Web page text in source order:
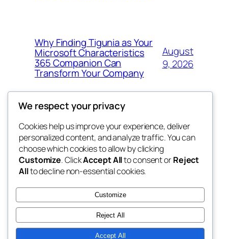
Why Finding Tigunia as Your
Microsoft Characteristics
365 Companion Can
Transform Your Company
August
9, 2026
got fresh
the fresh
Blog
About
FAQs
Authors
Events
Patterns
We respect your privacy
Cookies help us improve your experience, deliver
personalized content, and analyze traffic. You can
choose which cookies to allow by clicking
Customize. ClickAccept Allto consent orReject
Allto decline non-essential cookies.
Customize
Reject All
Accept All